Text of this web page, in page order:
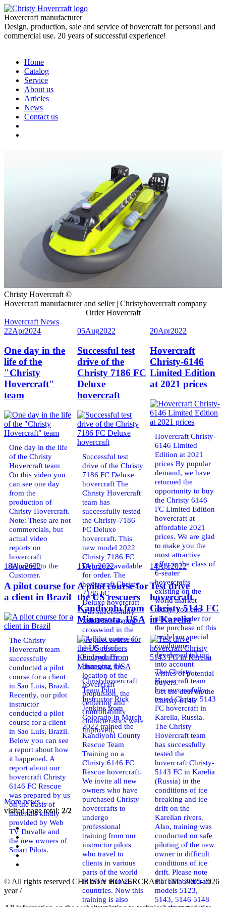
Hovercraft manufacturer
Design, production, sale and service of hovercraft for personal and
commercial use. 20 years of successful experience!
Home
Catalog
Service
About us
Articles
News
Contact us
Christy Hovercraft ©
Hovercraft manufacturer and seller | Christyhovercraft company
Order Hovercraft
Hovercraft News
22Apr2024
One day in the
life of the
"Christy
Hovercraft"
team
One day in the life
of the Christy
Hovercraft team
On this video you
can see one day
from the
production of
Christy Hovercraft.
Note: These are not
commercials, but
actual video
reports on
hovercraft
delivered to the
Customer.
05Aug2022
Successful test
drive of the
Christy 7186 FC
Deluxe
hovercraft
Successful test
drive of the Christy
7186 FC Deluxe
hovercraft The
Christy Hovercraft
team has
successfully tested
the Christy-7186
FC Deluxe
hovercraft. This
new model 2022
Christy 7186 FC
Deluxe is available
for order. The
hovercraft Christy
7186 FC
Deluxe hovercraft
was successfully
tested in a strong
crosswind in the
shallow waters of
the Gulf of
Finland. By
changing the
location of the
hovercraft
propulsion, the
centering and
controllability
characteristics were
improved,
20Apr2022
Hovercraft
Christy-6146
Limited Edition
at 2021 prices
Hovercraft Christy-
6146 Limited
Edition at 2021
prices By popular
demand, we have
returned the
opportunity to buy
the Christy 6146
FC Limited Edition
hovercraft at
affordable 2021
prices. We are glad
to make you the
most attractive
offer in the class of
6-seater
hovercrafts
existing on the
world market
today. You can
place an order for
the purchase of this
model on special
conditions,
developed taking
into account
wishes of potential
buyers.
Get the deal on the
Christy 6146
18Apr2022
A pilot course for
a client in Brazil
The Christy
Hovercraft team
successfully
conducted a pilot
course for a client
in San Luis, Brazil.
Recently, our pilot
instructor
conducted a pilot
course for a client
in Sao Luis, Brazil.
Below you can see
a report about how
it happened. A
report about our
hovercraft Christy
6146 FC Rescue
was prepared by us
on the basis of
materials kindly
provided by Web
TV Duvalle and
the new owners of
Smart Pilots.
15Apr2022
A pilot course for
the US rescuers
Kandiyohi from
Minnesota, USA
Christyhovercraft
Team Pilot
Instructor Rick
Jenkins from
Colorado in March
2022 trained the
Kandiyohi County
Rescue Team
Training on a
Christy 6146 FC
Rescue hovercraft.
We invite all new
owners who have
purchased Christy
hovercrafts to
undergo
professional
training from our
instructor pilots
who travel to
clients in various
parts of the world
in more than 25
countries. Now this
training is also
14Apr2022
Test drive
hovercraft
Christy 5143 FC
in Karelia
The Christy
Hovercraft team
has successfully
tested Christy 5143
FC hovercraft in
Karelia, Russia.
The Christy
Hovercraft team
has successfully
tested the
hovercraft Christy-
5143 FC in Karelia
(Russia) in the
conditions of ice
breaking and ice
drift on the
Karelian rivers.
Also, training was
conducted on safe
piloting of the new
owner in difficult
conditions of ice
drift. Please note
that all hovercraft
models 5123,
5143, 5146 5148
More news ...
visited page total: 2/2
© All rights reserved CHRISTY HOVERCRAFT TM / 2005-2026
year /